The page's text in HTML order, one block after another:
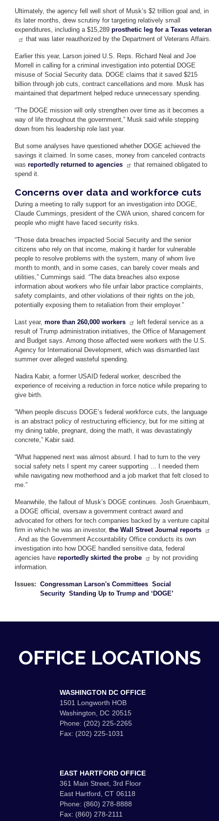
Ultimately, the agency fell well short of Musk’s $2 trillion goal and, in
its later months, drew scrutiny for targeting relatively small
expenditures, including a $15,289 prosthetic leg for a Texas veteran
that was later reauthorized by the Department of Veterans Affairs.
Earlier this year, Larson joined U.S. Reps. Richard Neal and Joe
Morrell in calling for a criminal investigation into potential DOGE
misuse of Social Security data. DOGE claims that it saved $215
billion through job cuts, contract cancellations and more. Musk has
maintained that department helped reduce unnecessary spending.
“The DOGE mission will only strengthen over time as it becomes a
way of life throughout the government,” Musk said while stepping
down from his leadership role last year.
But some analyses have questioned whether DOGE achieved the
savings it claimed. In some cases, money from canceled contracts
was reportedly returned to agencies
that remained obligated to
spend it.
Concerns over data and workforce cuts
During a meeting to rally support for an investigation into DOGE,
Claude Cummings, president of the CWA union, shared concern for
people who might have faced security risks.
“Those data breaches impacted Social Security and the senior
citizens who rely on that income, making it harder for vulnerable
people to resolve problems with the system, many of whom live
month to month, and in some cases, can barely cover meals and
utilities,” Cummings said. “The data breaches also expose
information about workers who file unfair labor practice complaints,
safety complaints, and other violations of their rights on the job,
potentially exposing them to retaliation from their employer.”
Last year, more than 260,000 workers
left federal service as a
result of Trump administration initiatives, the Office of Management
and Budget says. Among those affected were workers with the U.S.
Agency for International Development, which was dismantled last
summer over alleged wasteful spending.
Nadira Kabir, a former USAID federal worker, described the
experience of receiving a reduction in force notice while preparing to
give birth.
“When people discuss DOGE’s federal workforce cuts, the language
is an abstract policy of restructuring efficiency, but for me sitting at
my dining table, pregnant, doing the math, it was devastatingly
concrete,” Kabir said.
“What happened next was almost absurd. I had to turn to the very
social safety nets I spent my career supporting … I needed them
while navigating new motherhood and a job market that felt closed to
me.”
Meanwhile, the fallout of Musk’s DOGE continues. Josh Gruenbaum,
a DOGE official, oversaw a government contract award and
advocated for others for tech companies backed by a venture capital
firm in which he was an investor, the Wall Street Journal reports
. And as the Government Accountability Office conducts its own
investigation into how DOGE handled sensitive data, federal
agencies have reportedly skirted the probe
by not providing
information.
Issues: Congressman Larson's Committees Social
Security Standing Up to Trump and ‘DOGE’
OFFICE LOCATIONS
WASHINGTON DC OFFICE
1501 Longworth HOB
Washington, DC20515
Phone: (202) 225-2265
Fax: (202) 225-1031
EAST HARTFORD OFFICE
361 Main Street, 3rd Floor
East Hartford, CT06118
Phone: (860) 278-8888
Fax: (860) 278-2111